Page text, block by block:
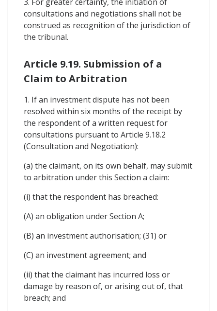
consultations and negotiations shall not be
construed as recognition of the jurisdiction of
the tribunal.
Article 9.19. Submission of a
Claim to Arbitration
1. If an investment dispute has not been
resolved within six months of the receipt by
the respondent of a written request for
consultations pursuant to Article 9.18.2
(Consultation and Negotiation):
(a) the claimant, on its own behalf, may submit
to arbitration under this Section a claim:
(i) that the respondent has breached:
(A) an obligation under Section A;
(B) an investment authorisation; (31) or
(C) an investment agreement; and
(ii) that the claimant has incurred loss or
damage by reason of, or arising out of, that
breach; and